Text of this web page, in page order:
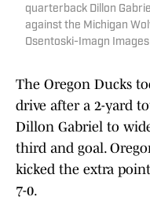
quarterback Dillon
against the Michigan
Osentoski-Imagn Images
The Oregon Ducks
drive after a 2-yard
Dillon Gabriel to
third and goal.
kicked the extra
7-0.